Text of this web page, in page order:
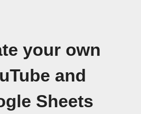
your own
and
Sheets